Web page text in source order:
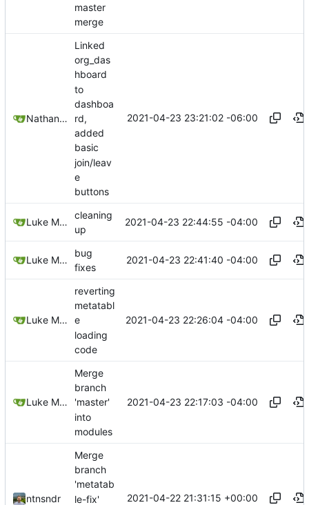
master
merge
Nathan Schneider
Linked
org_das
hboard
to
dashboa
rd,
added
basic
join/leav
e
buttons
2021-04-23 23:21:02 -06:00
Luke Miller
cleaning
up
2021-04-23 22:44:55 -04:00
Luke Miller
bug
fixes
2021-04-23 22:41:40 -04:00
Luke Miller
reverting
metatabl
e
loading
code
2021-04-23 22:26:04 -04:00
Luke Miller
Merge
branch
'master'
into
modules
2021-04-23 22:17:03 -04:00
ntnsndr
Merge
branch
'metatab
le-fix'
2021-04-22 21:31:15 +00:00